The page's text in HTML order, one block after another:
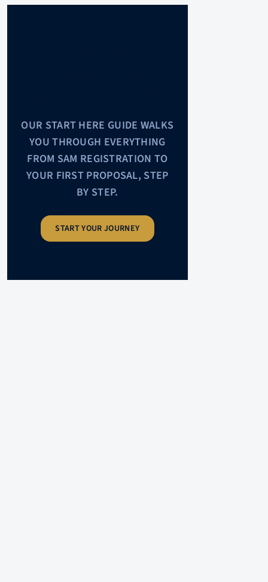
OUR START HERE GUIDE WALKS
YOU THROUGH EVERYTHING
FROM SAM REGISTRATION TO
YOUR FIRST PROPOSAL, STEP
BY STEP.
START YOUR JOURNEY